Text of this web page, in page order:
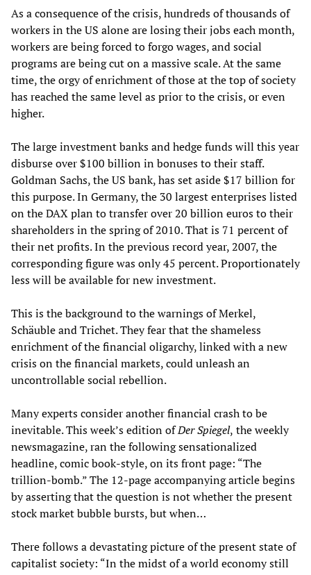
As a consequence of the crisis, hundreds of thousands of
workers in the US alone are losing their jobs each month,
workers are being forced to forgo wages, and social
programs are being cut on a massive scale. At the same
time, the orgy of enrichment of those at the top of society
has reached the same level as prior to the crisis, or even
higher.
The large investment banks and hedge funds will this year
disburse over $100 billion in bonuses to their staff.
Goldman Sachs, the US bank, has set aside $17 billion for
this purpose. In Germany, the 30 largest enterprises listed
on the DAX plan to transfer over 20 billion euros to their
shareholders in the spring of 2010. That is 71 percent of
their net profits. In the previous record year, 2007, the
corresponding figure was only 45 percent. Proportionately
less will be available for new investment.
This is the background to the warnings of Merkel,
Schäuble and Trichet. They fear that the shameless
enrichment of the financial oligarchy, linked with a new
crisis on the financial markets, could unleash an
uncontrollable social rebellion.
Many experts consider another financial crash to be
inevitable. This week’s edition ofDer Spiegel, the weekly
newsmagazine, ran the following sensationalized
headline, comic book-style, on its front page: “The
trillion-bomb.” The 12-page accompanying article begins
by asserting that the question is not whether the present
stock market bubble bursts, but when…
There follows a devastating picture of the present state of
capitalist society: “In the midst of a world economy still